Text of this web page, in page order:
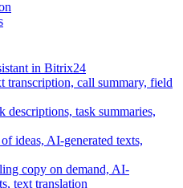
in Bitrix24
transcription, call summary, field
descriptions, task summaries,
ideas, AI-generated texts,
copy on demand, AI-
text translation